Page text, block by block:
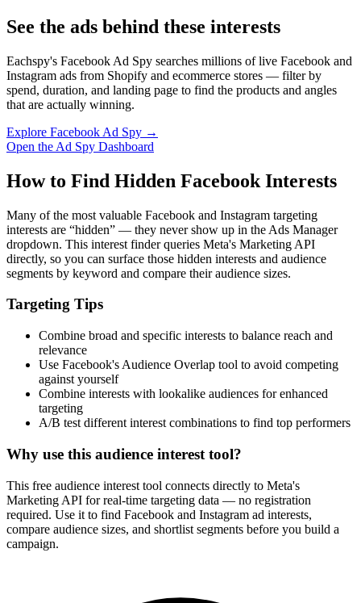
See the ads behind these interests
Eachspy's Facebook Ad Spy searches millions of live Facebook and
Instagram ads from Shopify and ecommerce stores — filter by
spend, duration, and landing page to find the products and angles
that are actually winning.
Explore Facebook Ad Spy →
Open the Ad Spy Dashboard
How to Find Hidden Facebook Interests
Many of the most valuable Facebook and Instagram targeting
interests are “hidden” — they never show up in the Ads Manager
dropdown. This interest finder queries Meta's Marketing API
directly, so you can surface those hidden interests and audience
segments by keyword and compare their audience sizes.
Targeting Tips
Combine broad and specific interests to balance reach and
relevance
Use Facebook's Audience Overlap tool to avoid competing
against yourself
Combine interests with lookalike audiences for enhanced
targeting
A/B test different interest combinations to find top performers
Why use this audience interest tool?
This free audience interest tool connects directly to Meta's
Marketing API for real-time targeting data — no registration
required. Use it to find Facebook and Instagram ad interests,
compare audience sizes, and shortlist segments before you build a
campaign.